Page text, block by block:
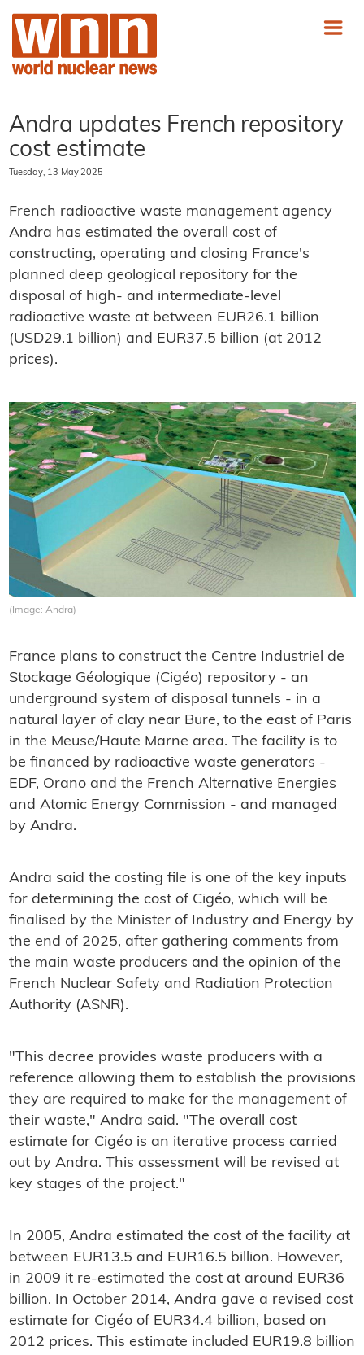
Andra updates French repository
cost estimate
Tuesday, 13 May 2025
French radioactive waste management agency
Andra has estimated the overall cost of
constructing, operating and closing France's
planned deep geological repository for the
disposal of high- and intermediate-level
radioactive waste at between EUR26.1 billion
(USD29.1 billion) and EUR37.5 billion (at 2012
prices).
(Image: Andra)
France plans to construct the Centre Industriel de
Stockage Géologique (Cigéo) repository - an
underground system of disposal tunnels - in a
natural layer of clay near Bure, to the east of Paris
in the Meuse/Haute Marne area. The facility is to
be financed by radioactive waste generators -
EDF, Orano and the French Alternative Energies
and Atomic Energy Commission - and managed
by Andra.
Andra said the costing file is one of the key inputs
for determining the cost of Cigéo, which will be
finalised by the Minister of Industry and Energy by
the end of 2025, after gathering comments from
the main waste producers and the opinion of the
French Nuclear Safety and Radiation Protection
Authority (ASNR).
"This decree provides waste producers with a
reference allowing them to establish the provisions
they are required to make for the management of
their waste," Andra said. "The overall cost
estimate for Cigéo is an iterative process carried
out by Andra. This assessment will be revised at
key stages of the project."
In 2005, Andra estimated the cost of the facility at
between EUR13.5 and EUR16.5 billion. However,
in 2009 it re-estimated the cost at around EUR36
billion. In October 2014, Andra gave a revised cost
estimate for Cigéo of EUR34.4 billion, based on
2012 prices. This estimate included EUR19.8 billion